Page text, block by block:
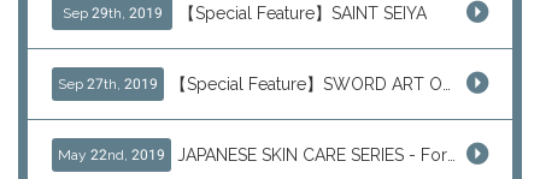
Sep 29th, 2019 【Special Feature】SAINT SEIYA
Sep 27th, 2019
May 22nd, 2019